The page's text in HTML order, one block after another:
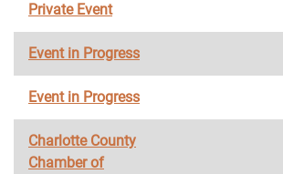
Private Event
Event in Progress
Event in Progress
Charlotte County
Chamber of